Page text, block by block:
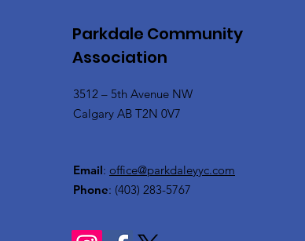
Parkdale Community
Association
3512 – 5th Avenue NW
Calgary AB T2N 0V7
Email: office@parkdaleyyc.com
Phone: (403) 283-5767